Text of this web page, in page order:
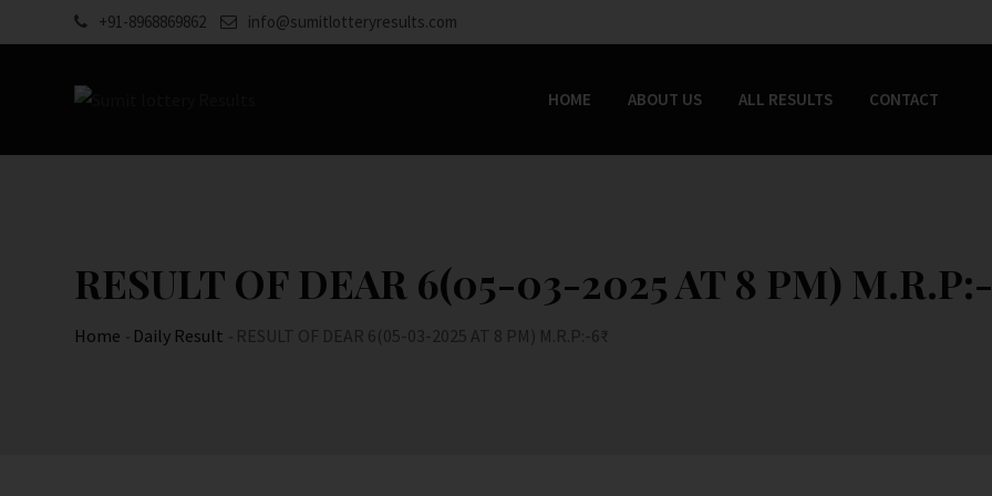
to
+91-8968869862 info@sumitlotteryresults.com
HOME ABOUT US ALL RESULTS CONTACT
RESULT OF DEAR 6(05-03-2025 AT 8 PM) M.R.P:-
Home Daily Result RESULT OF DEAR 6(05-03-2025 AT 8 PM) M.R.P:-6₹